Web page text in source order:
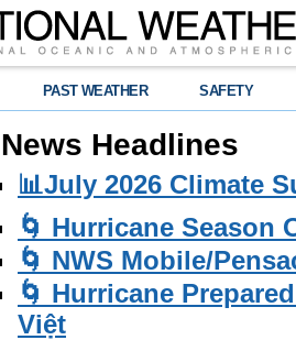
PAST WEATHER SAFETY
News Headlines
📊July 2026 Climate
🌀 Hurricane Season
🌀 NWS Mobile/
🌀 Hurricane
Việt